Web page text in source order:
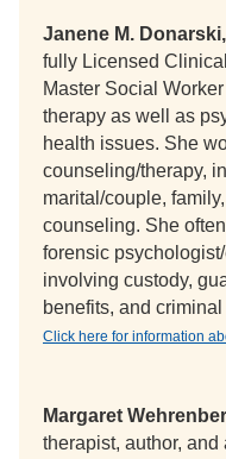
Janene M.
fully Licensed
Master Social
therapy as well as
health issues. She
counseling/therapy,
marital/couple,
counseling. She
forensic
involving custody,
benefits, and criminal
Click here for information
Margaret
therapist, author,